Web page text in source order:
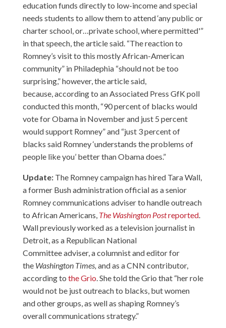
education funds directly to low-income and special
needs students to allow them to attend ‘any public or
charter school, or…private school, where permitted'”
in that speech, the article said. “The reaction to
Romney’s visit to this mostly African-American
community” in Philadephia “should not be too
surprising,” however, the article said,
because,according to an Associated Press GfK poll
conducted this month, “90 percent of blacks would
vote for Obama in November and just 5 percent
would support Romney” and “just 3 percent of
blacks said Romney ‘understands the problems of
people like you’ better than Obama does.”
Update:The Romney campaign has hired Tara Wall,
a former Bush administration official as a senior
Romney communications adviser to handle outreach
to African Americans, The Washington Postreported.
Wall previously worked as a television journalist in
Detroit, as a Republican National
Committee adviser, a columnist and editor for
the Washington Times, and as a CNN contributor,
according to the Grio. She told the Grio that “her role
would not be just outreach to blacks, but women
and other groups, as well as shaping Romney’s
overall communications strategy.”